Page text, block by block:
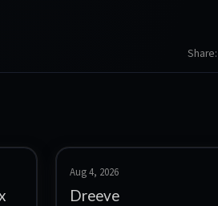
Share
Aug 4, 2026
Dreeve